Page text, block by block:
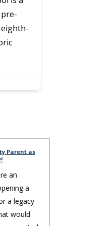
can…
Parent as
an
a
a legacy
would